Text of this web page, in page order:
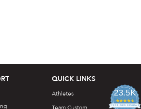
QUICK LINKS
Athletes
23.5K
4.7
star
CERTIFIED REVIEWS